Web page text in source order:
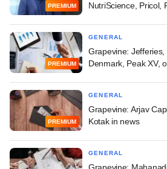
PREMIUM
NutriScience, Pricol,
PREMIUM
GENERAL
Grapevine:
Denmark, Peak XV,
PREMIUM
GENERAL
Grapevine: Arjav
Kotak in news
GENERAL